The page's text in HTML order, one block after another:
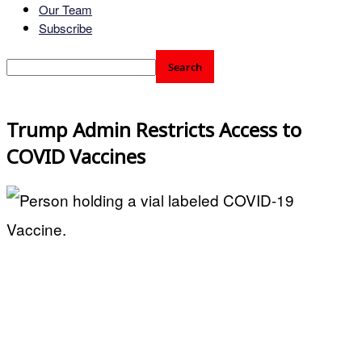
Our Team
Subscribe
Trump Admin Restricts Access to
COVID Vaccines